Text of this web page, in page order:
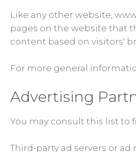
Like any other website,
pages on the website that
content based on visitors'
For more general
Advertising
You may consult this list to
Third-party ad servers or